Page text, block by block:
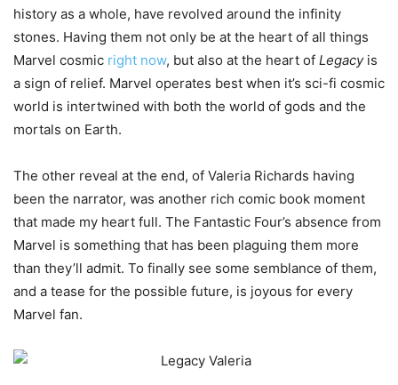
history as a whole, have revolved around the infinity
stones. Having them not only be at the heart of all things
Marvel cosmic right now, but also at the heart of Legacyis
a sign of relief. Marvel operates best when it’s sci-fi cosmic
world is intertwined with both the world of gods and the
mortals on Earth.
The other reveal at the end, of Valeria Richards having
been the narrator, was another rich comic book moment
that made my heart full. The Fantastic Four’s absence from
Marvel is something that has been plaguing them more
than they’ll admit. To finally see some semblance of them,
and a tease for the possible future, is joyous for every
Marvel fan.